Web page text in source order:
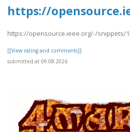
https://
https://opensource.ieee.org/-/snippets/
[[View rating and comments]]
submitted at 09.08.2026